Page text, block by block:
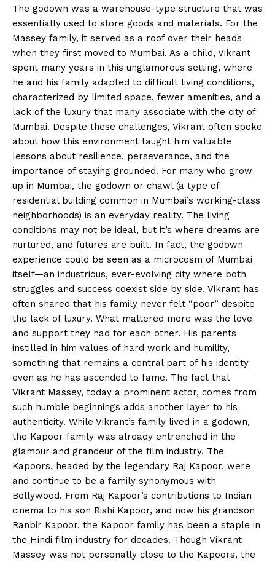
The godown was a warehouse-type structure that was
essentially used to store goods and materials. For the
Massey family, it served as a roof over their heads
when they first moved to Mumbai. As a child, Vikrant
spent many years in this unglamorous setting, where
he and his family adapted to difficult living conditions,
characterized by limited space, fewer amenities, and a
lack of the luxury that many associate with the city of
Mumbai. Despite these challenges, Vikrant often spoke
about how this environment taught him valuable
lessons about resilience, perseverance, and the
importance of staying grounded. For many who grow
up in Mumbai, the godown or chawl (a type of
residential building common in Mumbai’s working-class
neighborhoods) is an everyday reality. The living
conditions may not be ideal, but it’s where dreams are
nurtured, and futures are built. In fact, the godown
experience could be seen as a microcosm of Mumbai
itself—an industrious, ever-evolving city where both
struggles and success coexist side by side. Vikrant has
often shared that his family never felt “poor” despite
the lack of luxury. What mattered more was the love
and support they had for each other. His parents
instilled in him values of hard work and humility,
something that remains a central part of his identity
even as he has ascended to fame. The fact that
Vikrant Massey, today a prominent actor, comes from
such humble beginnings adds another layer to his
authenticity. While Vikrant’s family lived in a godown,
the Kapoor family was already entrenched in the
glamour and grandeur of the film industry. The
Kapoors, headed by the legendary Raj Kapoor, were
and continue to be a family synonymous with
Bollywood. From Raj Kapoor’s contributions to Indian
cinema to his son Rishi Kapoor, and now his grandson
Ranbir Kapoor, the Kapoor family has been a staple in
the Hindi film industry for decades. Though Vikrant
Massey was not personally close to the Kapoors, the